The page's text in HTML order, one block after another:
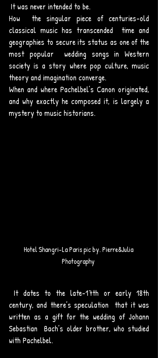
It was never intended to be.
How  the singular piece of centuries-old
classical music has transcended  time and
geographies to secure its status as one of the
most popular  wedding songs in Western
society is a story where pop culture, music
theory and imagination converge.
When and where Pachelbel’s Canon originated,
and why exactly he composed it, is largely a
mystery to music historians.
Hotel Shangri-La Paris pic by. Pierre&Julia
Photography
century, and there’s speculation  that it was
written as a gift for the wedding of Johann
Sebastian  Bach’s older brother, who studied
with Pachelbel.